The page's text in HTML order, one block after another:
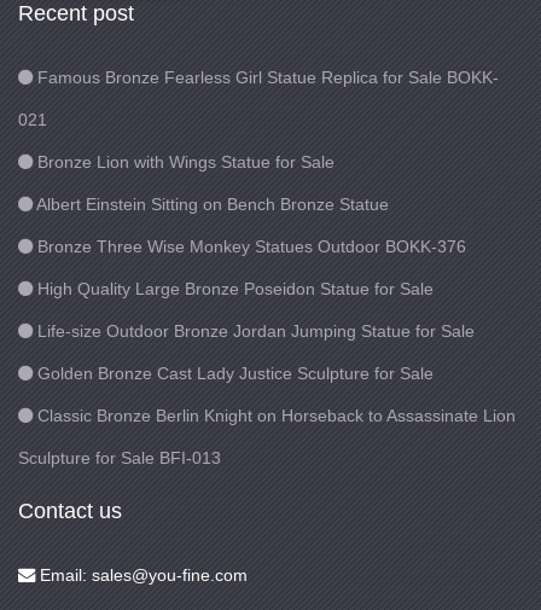
Recent post
Famous Bronze Fearless Girl Statue Replica for Sale BOKK-
021
Bronze Lion with Wings Statue for Sale
Albert Einstein Sitting on Bench Bronze Statue
Bronze Three Wise Monkey Statues Outdoor BOKK-376
High Quality Large Bronze Poseidon Statue for Sale
Life-size Outdoor Bronze Jordan Jumping Statue for Sale
Golden Bronze Cast Lady Justice Sculpture for Sale
Classic Bronze Berlin Knight on Horseback to Assassinate Lion
Sculpture for Sale BFI-013
Contact us
Email: sales@you-fine.com